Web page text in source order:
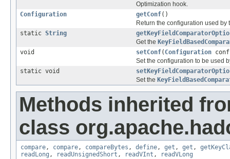
Optimization hook.
Configuration
getConf()
Return the configuration used by
static String
Get the
void
setConf( Configuration
Set the configuration to be used
static void
Set the
Methods inherited
class
compare, compare, compareBytes , define, get , get ,
readLong , readUnsignedShort , readVInt , readVLong